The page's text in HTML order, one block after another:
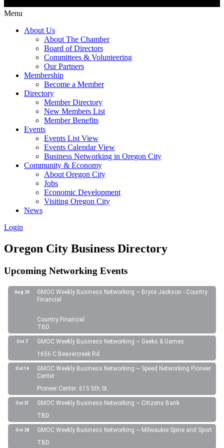
Menu
About Us
About The Chamber
Board of Directors
Committees & Volunteering
Our Partners
Membership
Become a Member
Directory
Member Directory
New Members List
Member Benefits
Events
Events List View
Events Calendar View
Business Networking in Oregon City
Community & Economy
About Oregon City
Jobs
Economic Development
Visiting Oregon City
News
Login
Oregon City Business Directory
Upcoming Networking Events
Aug 26
GMOC Weekly Business Networking ~ Bryce Jackson - Country
Financial
Country Financial
TBD
Oct 7
GMOC Weekly Business Networking ~ Geeks & Games
1656 C Beavercreek Rd
Oct 14
GMOC Weekly Business Networking ~ Speed Networking Pioneer
Center
Pioneer Center: 615 5th St.
Oct 21
GMOC Weekly Business Networking ~ Citizens Bank
TBD
Oct 28
GMOC Weekly Business Networking ~ Milwaukie Spine and Sport
TBD